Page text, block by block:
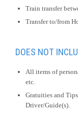
Train transfer
Transfer to/from
DOES NOT
All items of
etc.
Gratuities and
Driver/Guide(s).